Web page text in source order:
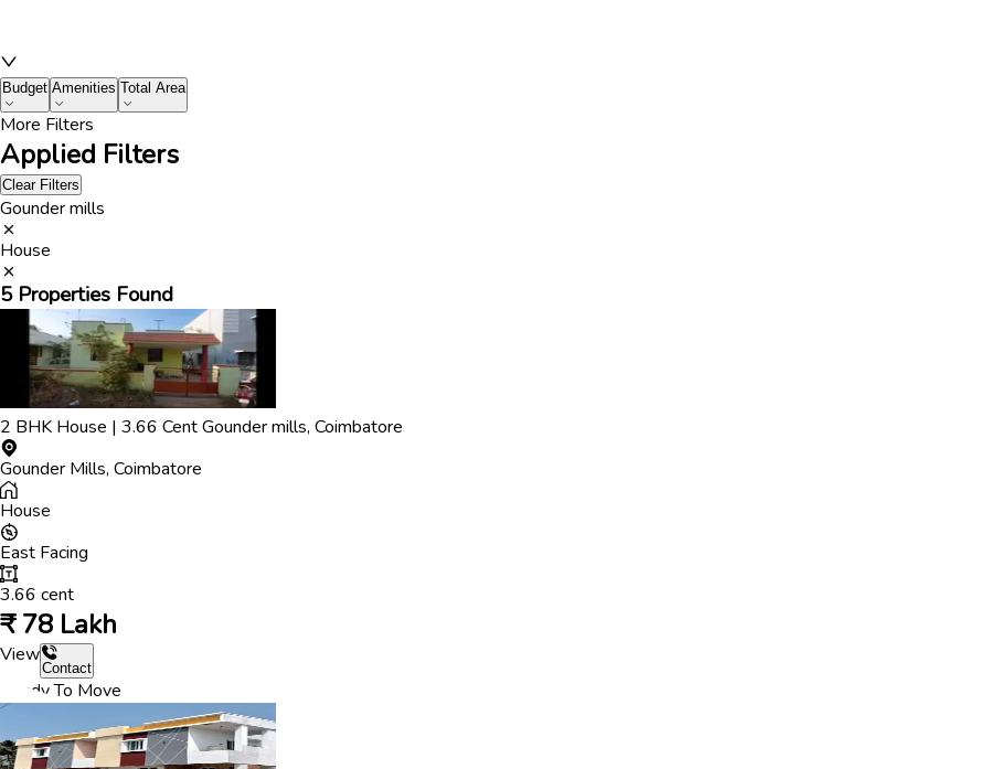
Budget Amenities Total Area
More Filters
Applied Filters
Clear Filters
Gounder mills
House
5Properties Found
2 BHK House | 3.66 CentGounder mills, Coimbatore
Gounder Mills, Coimbatore
House
East Facing
3.66 cent
₹78 Lakh
View
Contact
Ready To Move